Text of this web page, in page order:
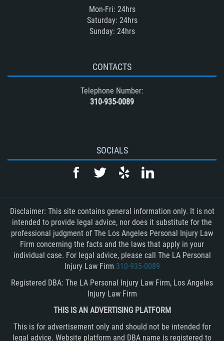
Mon-Fri: 24hrs
Saturday: 24hrs
Sunday: 24hrs
CONTACTS
Telephone Number:
310-935-0089
SOCIALS
Disclaimer: This site contains general information only. It is not
intended to provide legal advice, nor does it substitute for the
professional judgment of The Los Angeles Personal Injury Law
Firm concerning the facts and the laws that apply in your
individual case. For legal advice, please call The LA Personal
Injury Law Firm 310-935-0089
Registered DBA: The LA Personal Injury Law Firm, Los Angeles
Injury Law Firm
THIS IS AN ADVERTISING PLATFORM
This is for advertisement only and should not be intended for
legal advice. Website platform and DBA name is registered to